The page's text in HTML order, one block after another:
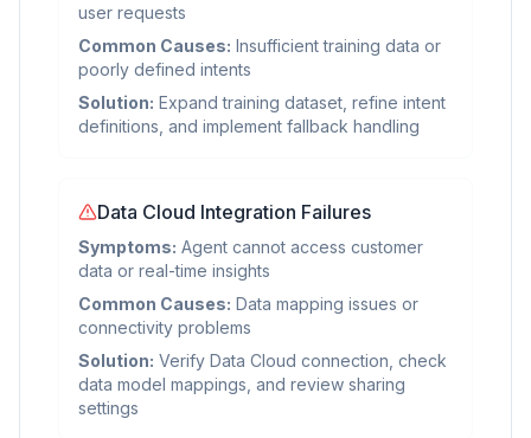
user requests
Common Causes: Insufficient training data or
poorly defined intents
Solution: Expand training dataset, refine intent
definitions, and implement fallback handling
Data Cloud Integration Failures
Symptoms: Agent cannot access customer
data or real-time insights
Common Causes: Data mapping issues or
connectivity problems
Solution: Verify Data Cloud connection, check
data model mappings, and review sharing
settings